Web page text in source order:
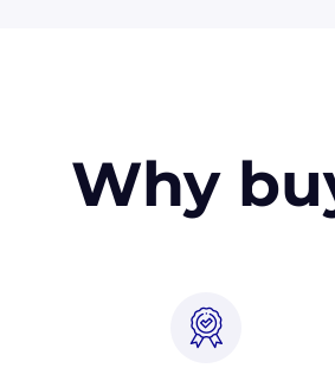
Why